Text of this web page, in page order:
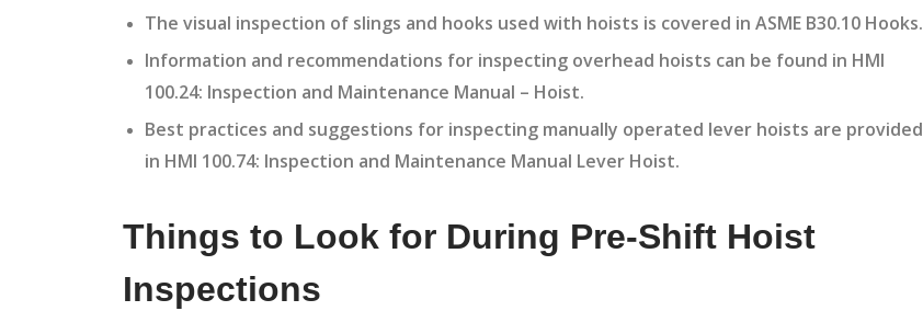
The visual inspection of slings and hooks used with hoists is covered in ASME B30.10 Hooks.
Information and recommendations for inspecting overhead hoists can be found in HMI
100.24: Inspection and Maintenance Manual – Hoist.
Best practices and suggestions for inspecting manually operated lever hoists are provided
in HMI 100.74: Inspection and Maintenance Manual Lever Hoist.
Things to Look for During Pre-Shift Hoist
Inspections